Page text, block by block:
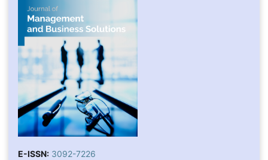
E-ISSN: 3092-7226